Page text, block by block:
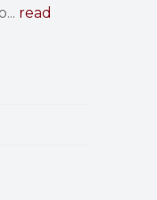
read